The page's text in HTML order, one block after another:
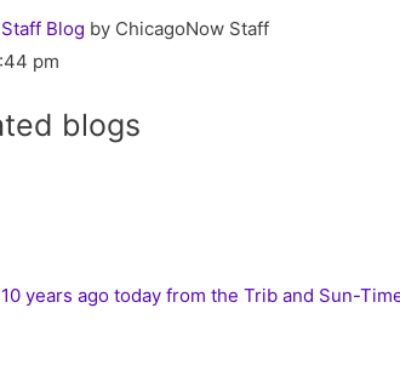
Blog by ChicagoNow Staff
pm
blogs
10 years ago today from the Trib and Sun-